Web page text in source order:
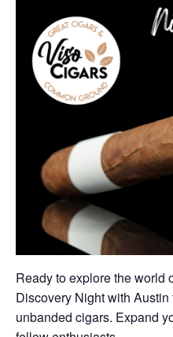
Ready to explore the world
Discovery Night with
unbanded cigars. Expand